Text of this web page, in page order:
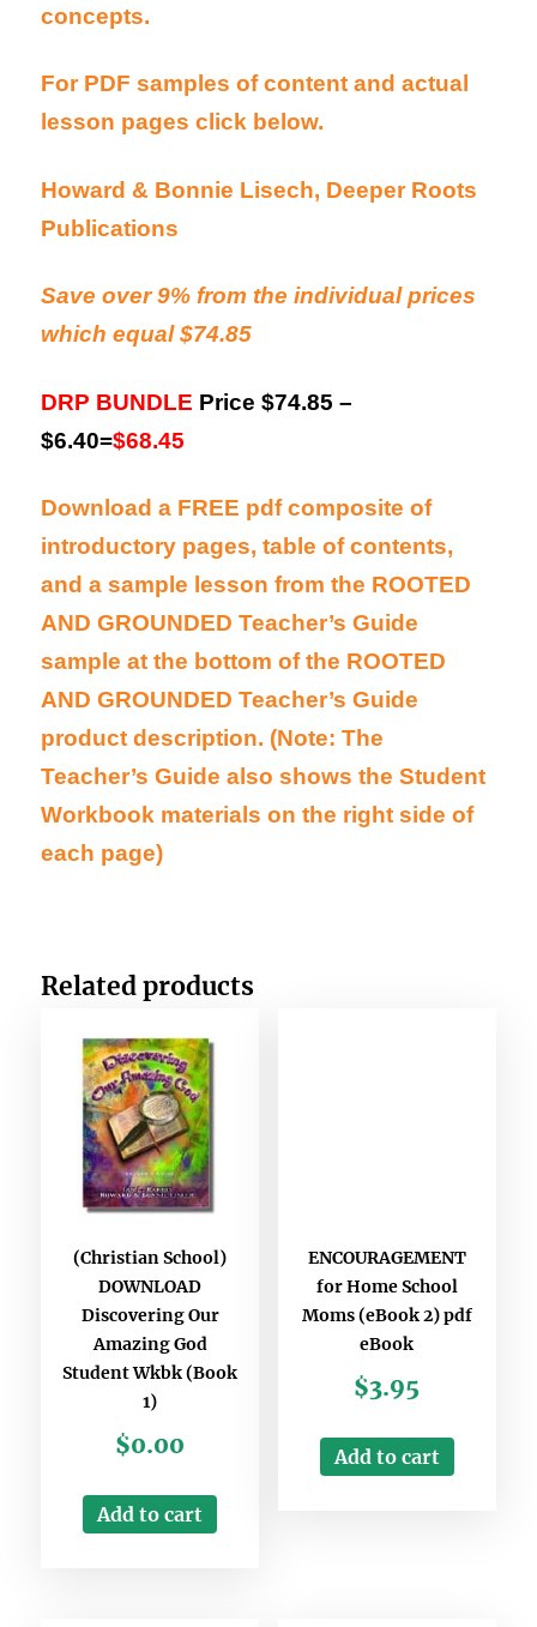
concepts.
For PDF samples of content and actual
lesson pages click below.
Howard & Bonnie Lisech, Deeper Roots
Publications
Save over 9% from the individual prices
which equal $74.85
DRP BUNDLE Price $74.85 –
$6.40=$68.45
Download a FREE pdf composite of
introductory pages, table of contents,
and a sample lesson from the ROOTED
AND GROUNDED Teacher’s Guide
sample at the bottom of the ROOTED
AND GROUNDED Teacher’s Guide
product description. (Note: The
Teacher’s Guide also shows the Student
Workbook materials on the right side of
each page)
Related products
(Christian School)
DOWNLOAD
Discovering Our
Amazing God
Student Wkbk (Book
1)
$0.00
Add to cart
ENCOURAGEMENT
for Home School
Moms (eBook 2) pdf
eBook
$3.95
Add to cart